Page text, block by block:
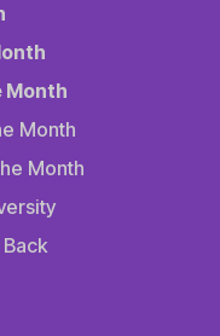
Month
Month
Month